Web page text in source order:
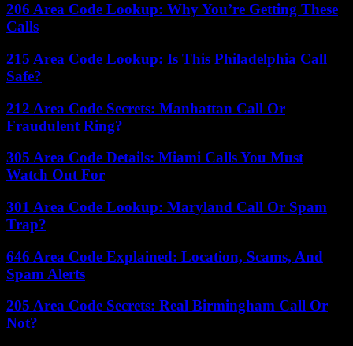
206 Area Code Lookup: Why You’re Getting These
Calls
215 Area Code Lookup: Is This Philadelphia Call
Safe?
212 Area Code Secrets: Manhattan Call Or
Fraudulent Ring?
305 Area Code Details: Miami Calls You Must
Watch Out For
301 Area Code Lookup: Maryland Call Or Spam
Trap?
646 Area Code Explained: Location, Scams, And
Spam Alerts
205 Area Code Secrets: Real Birmingham Call Or
Not?